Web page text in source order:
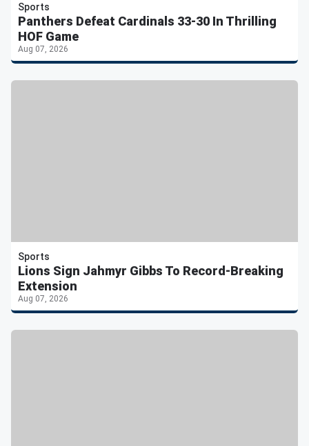
Sports
Panthers Defeat Cardinals 33-30 In Thrilling
HOF Game
Aug 07, 2026
Sports
Lions Sign Jahmyr Gibbs To Record-Breaking
Extension
Aug 07, 2026